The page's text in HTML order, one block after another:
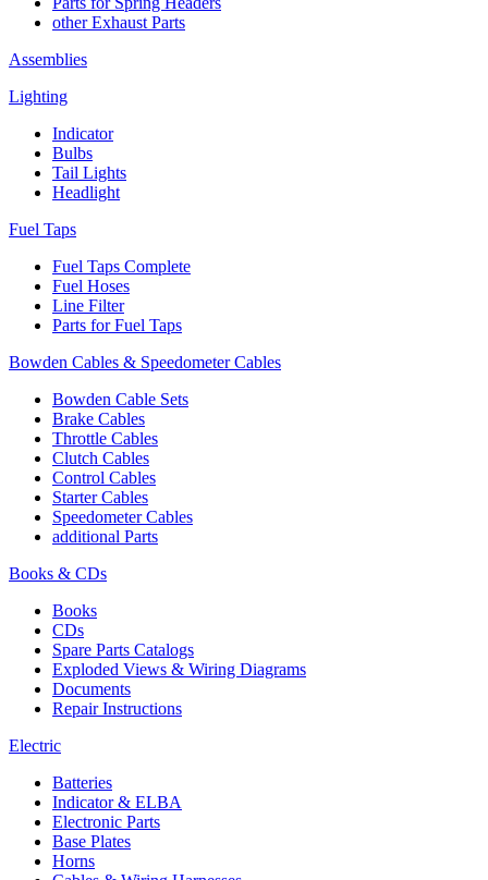
other Exhaust Parts
Assemblies
Lighting
Indicator
Bulbs
Tail Lights
Headlight
Fuel Taps
Fuel Taps Complete
Fuel Hoses
Line Filter
Parts for Fuel Taps
Bowden Cables & Speedometer Cables
Bowden Cable Sets
Brake Cables
Throttle Cables
Clutch Cables
Control Cables
Starter Cables
Speedometer Cables
additional Parts
Books & CDs
Books
CDs
Spare Parts Catalogs
Exploded Views & Wiring Diagrams
Documents
Repair Instructions
Electric
Batteries
Indicator & ELBA
Electronic Parts
Base Plates
Horns